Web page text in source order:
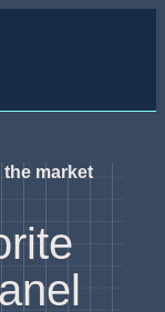
market